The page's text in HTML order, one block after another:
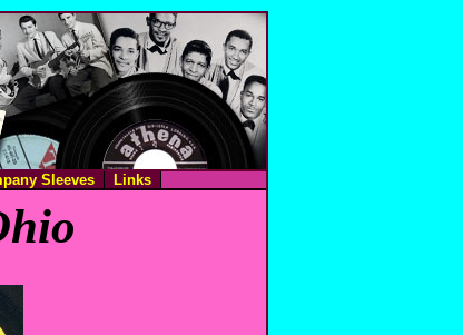
Sleeves Links